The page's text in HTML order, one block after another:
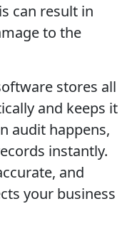
can result in
to the
stores all
and keeps it
audit happens,
instantly.
and
your business